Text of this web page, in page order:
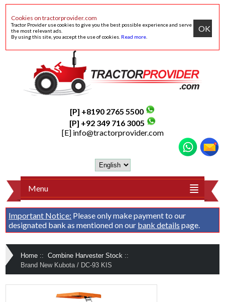
Cookies on tractorprovider.com
Tractor Provider use cookies to give you the best possible experience and serve
the most relevant ads.
By using this site, you accept the use of cookies. Read more
OK
[P] +8190 2765 5500
[P] +92 349 716 3005
[E] info@tractorprovider.com
Menu
Important Notice: Please only make payment to our
designated bank as mentioned on our bank details page.
Home :: Combine Harvester Stock ::
Brand New Kubota / DC-93 KIS